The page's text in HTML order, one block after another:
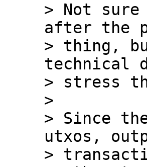
> Not
after the
> thing,
technical
> stress
>
> Since
utxos,
>